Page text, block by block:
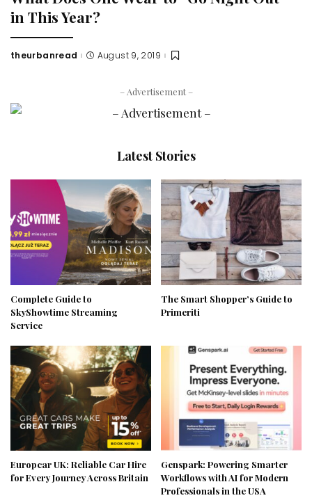
in This Year?
Posted
theurbanread August 9, 2019
– Advertisement –
Latest Stories
Complete Guide to
SkyShowtime Streaming
Service
The Smart Shopper’s Guide to
Primeriti
Europcar UK: Reliable Car Hire
for Every Journey Across Britain
Genspark: Powering Smarter
Workflows with AI for Modern
Professionals in the USA